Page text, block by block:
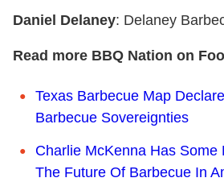
Daniel Delaney: Delaney
Read more BBQ Nation on
Texas Barbecue Map
Barbecue Sovereignties
Charlie McKenna Has Some
The Future Of Barbecue In